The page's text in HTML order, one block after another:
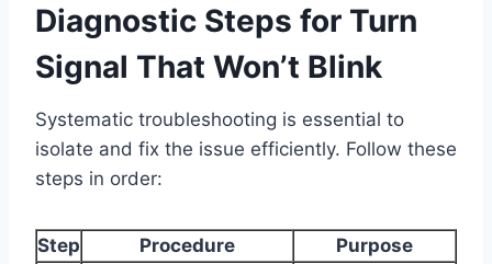
Diagnostic Steps for Turn
Signal That Won’t Blink
Systematic troubleshooting is essential to
isolate and fix the issue efficiently. Follow these
steps in order:
Step Procedure Purpose